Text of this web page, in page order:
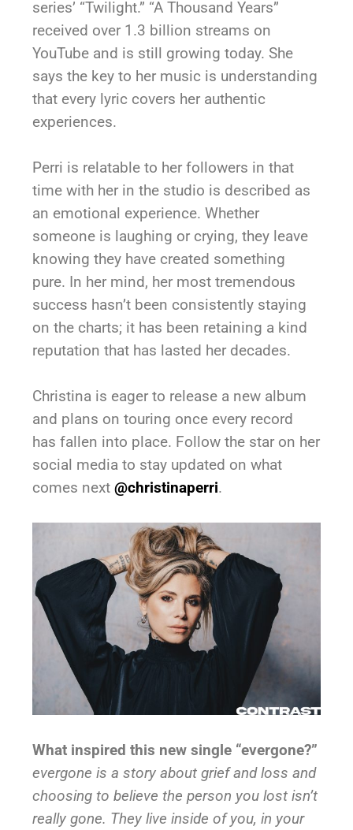
series’ “Twilight.” “A Thousand Years”
received over 1.3 billion streams on
YouTube and is still growing today. She
says the key to her music is understanding
that every lyric covers her authentic
experiences.
Perri is relatable to her followers in that
time with her in the studio is described as
an emotional experience. Whether
someone is laughing or crying, they leave
knowing they have created something
pure. In her mind, her most tremendous
success hasn’t been consistently staying
on the charts; it has been retaining a kind
reputation that has lasted her decades.
Christina is eager to release a new album
and plans on touring once every record
has fallen into place. Follow the star on her
social media to stay updated on what
comes next@christinaperri.
What inspired this new single “evergone?”
evergone is a story about grief and loss and
choosing to believe the person you lost isn’t
really gone. They live inside of you, in your